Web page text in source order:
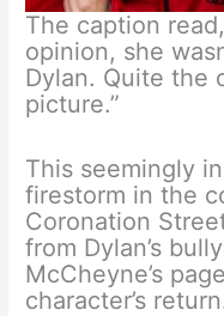
The caption
opinion, she
Dylan. Quite the
picture.”
This seemingly
firestorm in the
Coronation
from Dylan’s
McCheyne’s
character’s